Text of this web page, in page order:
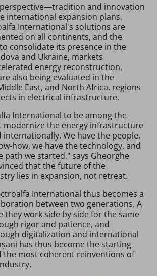
and innovation
international expansion plans.
International's solutions are
on all continents, and the
consolidate its presence in the
and Ukraine, markets
energy reconstruction.
also being evaluated in the
East, and North Africa, regions
in electrical infrastructure.
International to be among the
modernize the energy infrastructure
internationally. We have the people,
how, we have the technology, and
path we started," says Gheorghe
that the future of the
lies in expansion, not retreat.
International thus becomes a
between two generations. A
they work side by side for the same
rigor and patience, and
digitalization and international
has thus become the starting
the most coherent reinventions of